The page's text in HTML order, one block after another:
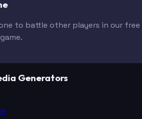
to battle other players in our free
Generators